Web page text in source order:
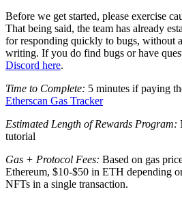
Before we get started, please exercise
That being said, the team has already
for responding quickly to bugs, without
writing. If you do find bugs or have
Discord here.
Time to Complete: 5 minutes if paying
Etherscan Gas Tracker
Estimated Length of Rewards Program:
tutorial
Gas + Protocol Fees: Based on gas
Ethereum, $10-$50 in ETH depending
NFTs in a single transaction.